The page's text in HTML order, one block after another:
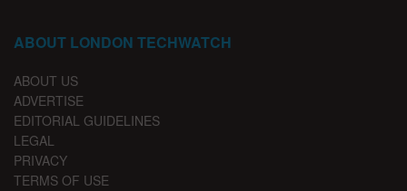
ABOUT LONDON TECHWATCH
ABOUT US
ADVERTISE
EDITORIAL GUIDELINES
LEGAL
PRIVACY
TERMS OF USE